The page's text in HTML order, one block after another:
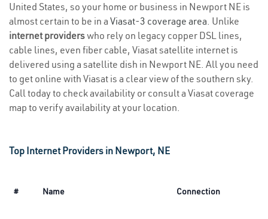
United States, so your home or business in Newport NE is
almost certain to be in a Viasat-3 coverage area. Unlike
internet providerswho rely on legacy copper DSL lines,
cable lines, even fiber cable, Viasat satellite internet is
delivered using a satellite dish in Newport NE. All you need
to get online with Viasat is a clear view of the southern sky.
Call today to check availability or consult a Viasat coverage
map to verify availability at your location.
Top Internet Providers in Newport, NE
# Name Connection